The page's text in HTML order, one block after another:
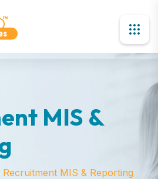
MIS &
Recruitment MIS & Reporting